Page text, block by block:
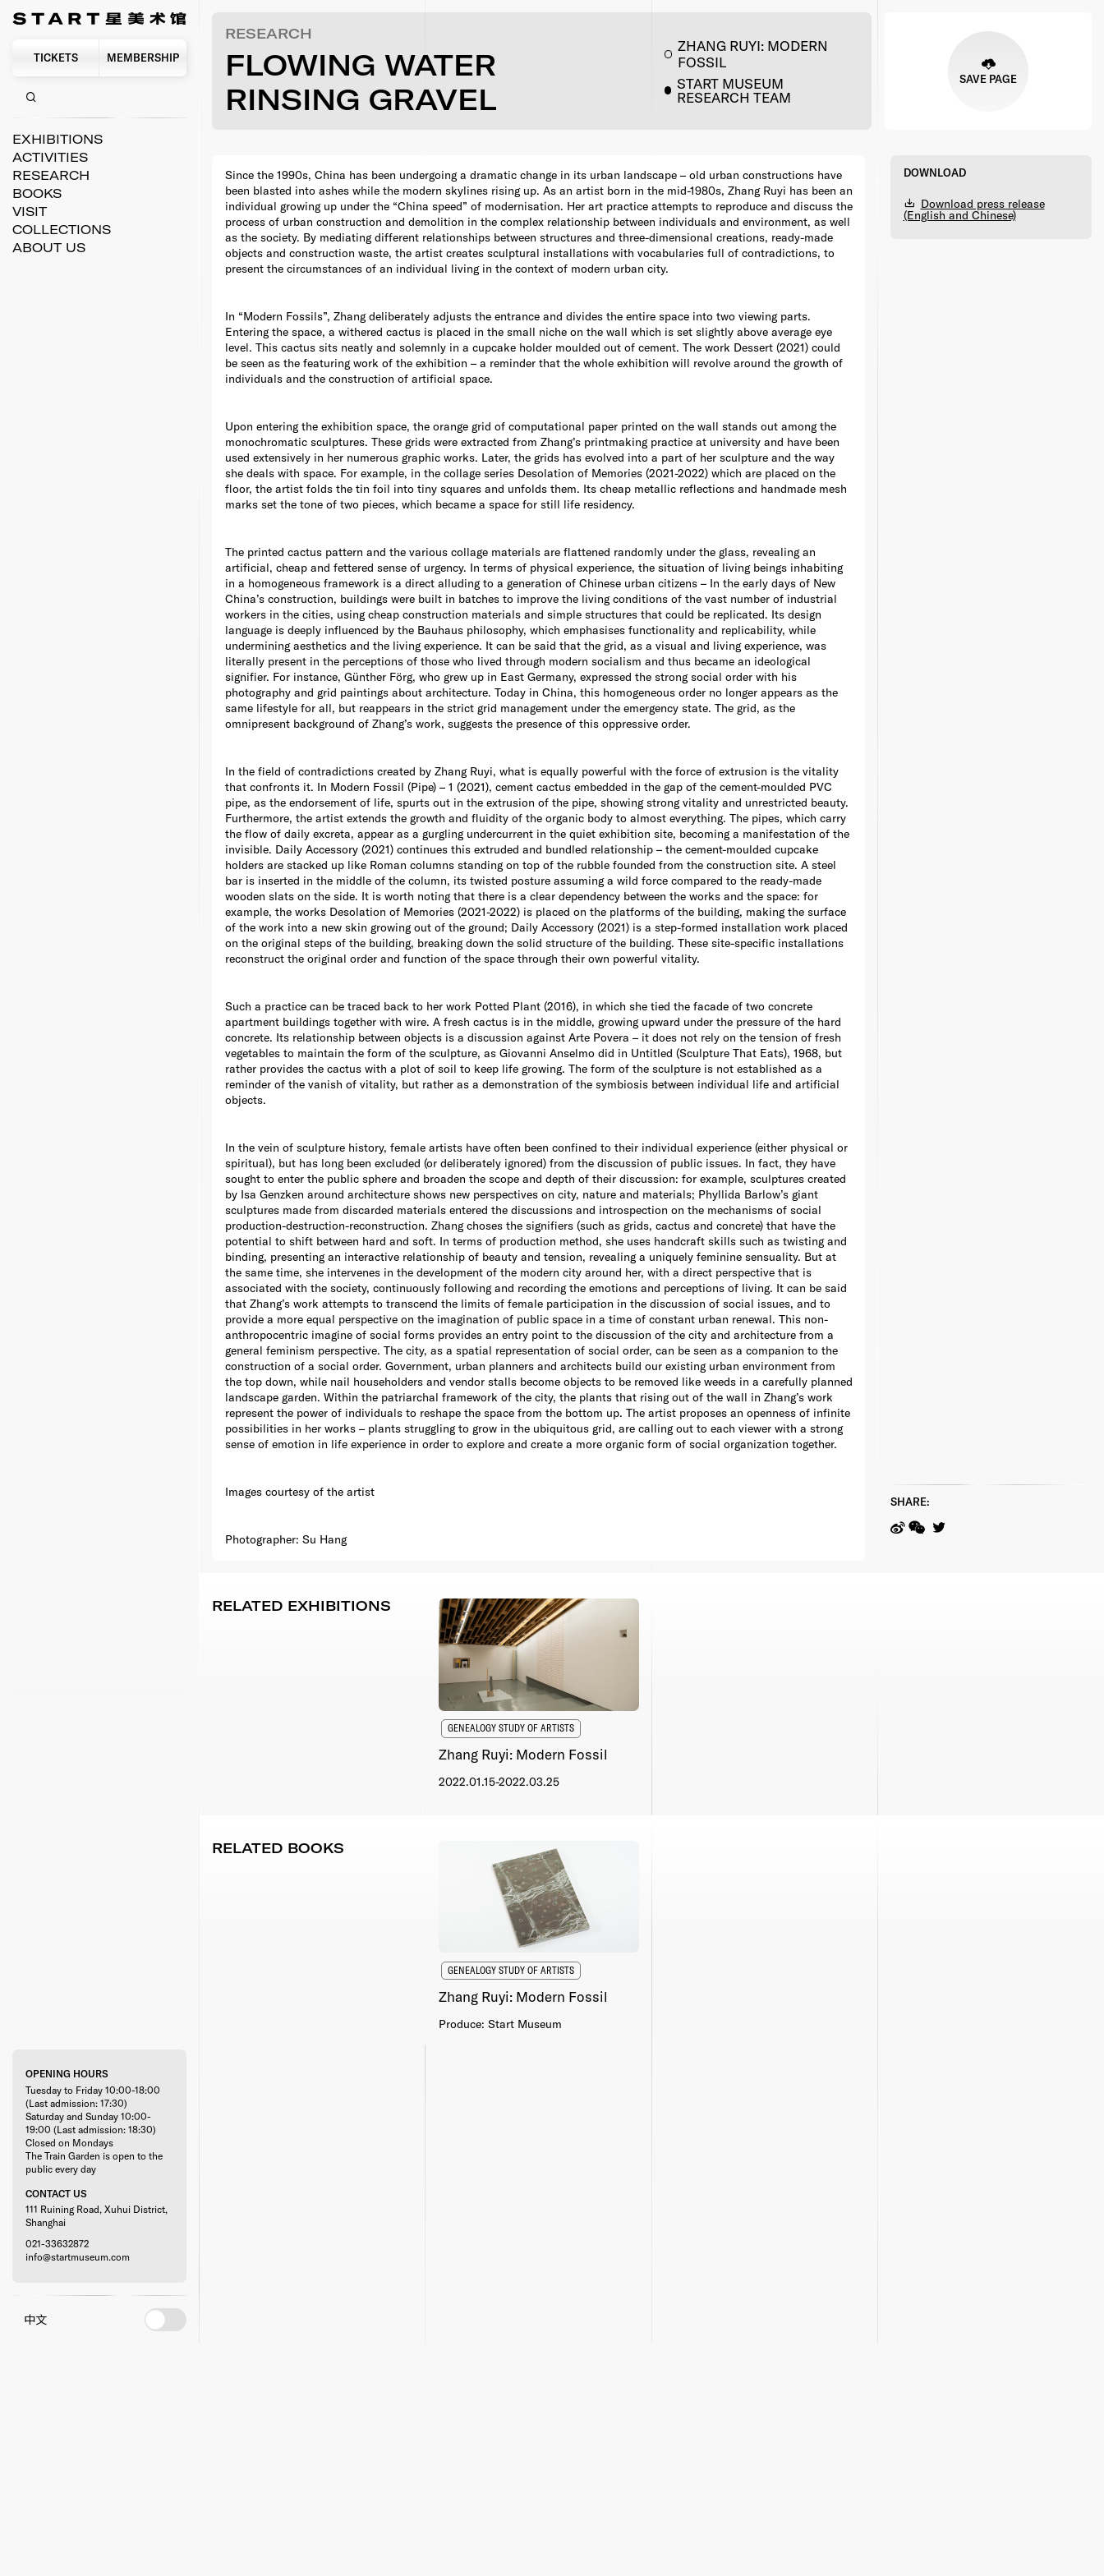
TICKETS MEMBERSHIP
EXHIBITIONS
ACTIVITIES
RESEARCH
BOOKS
VISIT
COLLECTIONS
ABOUT US
OPENING HOURS
Tuesday to Friday 10:00-18:00
(Last admission: 17:30)
Saturday and Sunday 10:00-
19:00 (Last admission: 18:30)
Closed on Mondays
The Train Garden is open to the
public every day
CONTACT US
111 Ruining Road, Xuhui District,
Shanghai
021-33632872
info@startmuseum.com
中文
RESEARCH
FLOWING WATER
RINSING GRAVEL
ZHANG RUYI: MODERN
FOSSIL
START MUSEUM
RESEARCH TEAM
SAVE PAGE
Since the 1990s, China has been undergoing a dramatic change in its urban landscape – old urban constructions have
been blasted into ashes while the modern skylines rising up. As an artist born in the mid-1980s, Zhang Ruyi has been an
individual growing up under the “China speed” of modernisation. Her art practice attempts to reproduce and discuss the
process of urban construction and demolition in the complex relationship between individuals and environment, as well
as the society. By mediating different relationships between structures and three-dimensional creations, ready-made
objects and construction waste, the artist creates sculptural installations with vocabularies full of contradictions, to
present the circumstances of an individual living in the context of modern urban city.
In “Modern Fossils”, Zhang deliberately adjusts the entrance and divides the entire space into two viewing parts.
Entering the space, a withered cactus is placed in the small niche on the wall which is set slightly above average eye
level. This cactus sits neatly and solemnly in a cupcake holder moulded out of cement. The work Dessert (2021) could
be seen as the featuring work of the exhibition – a reminder that the whole exhibition will revolve around the growth of
individuals and the construction of artificial space.
Upon entering the exhibition space, the orange grid of computational paper printed on the wall stands out among the
monochromatic sculptures. These grids were extracted from Zhang’s printmaking practice at university and have been
used extensively in her numerous graphic works. Later, the grids has evolved into a part of her sculpture and the way
she deals with space. For example, in the collage series Desolation of Memories (2021-2022) which are placed on the
floor, the artist folds the tin foil into tiny squares and unfolds them. Its cheap metallic reflections and handmade mesh
marks set the tone of two pieces, which became a space for still life residency.
The printed cactus pattern and the various collage materials are flattened randomly under the glass, revealing an
artificial, cheap and fettered sense of urgency. In terms of physical experience, the situation of living beings inhabiting
in a homogeneous framework is a direct alluding to a generation of Chinese urban citizens – In the early days of New
China’s construction, buildings were built in batches to improve the living conditions of the vast number of industrial
workers in the cities, using cheap construction materials and simple structures that could be replicated. Its design
language is deeply influenced by the Bauhaus philosophy, which emphasises functionality and replicability, while
undermining aesthetics and the living experience. It can be said that the grid, as a visual and living experience, was
literally present in the perceptions of those who lived through modern socialism and thus became an ideological
signifier. For instance, Günther Förg, who grew up in East Germany, expressed the strong social order with his
photography and grid paintings about architecture. Today in China, this homogeneous order no longer appears as the
same lifestyle for all, but reappears in the strict grid management under the emergency state. The grid, as the
omnipresent background of Zhang’s work, suggests the presence of this oppressive order.
In the field of contradictions created by Zhang Ruyi, what is equally powerful with the force of extrusion is the vitality
that confronts it. In Modern Fossil (Pipe) – 1 (2021), cement cactus embedded in the gap of the cement-moulded PVC
pipe, as the endorsement of life, spurts out in the extrusion of the pipe, showing strong vitality and unrestricted beauty.
Furthermore, the artist extends the growth and fluidity of the organic body to almost everything. The pipes, which carry
the flow of daily excreta, appear as a gurgling undercurrent in the quiet exhibition site, becoming a manifestation of the
invisible. Daily Accessory (2021) continues this extruded and bundled relationship – the cement-moulded cupcake
holders are stacked up like Roman columns standing on top of the rubble founded from the construction site. A steel
bar is inserted in the middle of the column, its twisted posture assuming a wild force compared to the ready-made
wooden slats on the side. It is worth noting that there is a clear dependency between the works and the space: for
example, the works Desolation of Memories (2021-2022) is placed on the platforms of the building, making the surface
of the work into a new skin growing out of the ground; Daily Accessory (2021) is a step-formed installation work placed
on the original steps of the building, breaking down the solid structure of the building. These site-specific installations
reconstruct the original order and function of the space through their own powerful vitality.
Such a practice can be traced back to her work Potted Plant (2016), in which she tied the facade of two concrete
apartment buildings together with wire. A fresh cactus is in the middle, growing upward under the pressure of the hard
concrete. Its relationship between objects is a discussion against Arte Povera – it does not rely on the tension of fresh
vegetables to maintain the form of the sculpture, as Giovanni Anselmo did in Untitled (Sculpture That Eats), 1968, but
rather provides the cactus with a plot of soil to keep life growing. The form of the sculpture is not established as a
reminder of the vanish of vitality, but rather as a demonstration of the symbiosis between individual life and artificial
objects.
In the vein of sculpture history, female artists have often been confined to their individual experience (either physical or
spiritual), but has long been excluded (or deliberately ignored) from the discussion of public issues. In fact, they have
sought to enter the public sphere and broaden the scope and depth of their discussion: for example, sculptures created
by Isa Genzken around architecture shows new perspectives on city, nature and materials; Phyllida Barlow’s giant
sculptures made from discarded materials entered the discussions and introspection on the mechanisms of social
production-destruction-reconstruction. Zhang choses the signifiers (such as grids, cactus and concrete) that have the
potential to shift between hard and soft. In terms of production method, she uses handcraft skills such as twisting and
binding, presenting an interactive relationship of beauty and tension, revealing a uniquely feminine sensuality. But at
the same time, she intervenes in the development of the modern city around her, with a direct perspective that is
associated with the society, continuously following and recording the emotions and perceptions of living. It can be said
that Zhang’s work attempts to transcend the limits of female participation in the discussion of social issues, and to
provide a more equal perspective on the imagination of public space in a time of constant urban renewal. This non-
anthropocentric imagine of social forms provides an entry point to the discussion of the city and architecture from a
general feminism perspective. The city, as a spatial representation of social order, can be seen as a companion to the
construction of a social order. Government, urban planners and architects build our existing urban environment from
the top down, while nail householders and vendor stalls become objects to be removed like weeds in a carefully planned
landscape garden. Within the patriarchal framework of the city, the plants that rising out of the wall in Zhang’s work
represent the power of individuals to reshape the space from the bottom up. The artist proposes an openness of infinite
possibilities in her works – plants struggling to grow in the ubiquitous grid, are calling out to each viewer with a strong
sense of emotion in life experience in order to explore and create a more organic form of social organization together.
Images courtesy of the artist
Photographer: Su Hang
DOWNLOAD
Download press release
(English and Chinese)
SHARE:
RELATED EXHIBITIONS
GENEALOGY STUDY OF ARTISTS
Zhang Ruyi: Modern Fossil
2022.01.15-2022.03.25
RELATED BOOKS
GENEALOGY STUDY OF ARTISTS
Zhang Ruyi: Modern Fossil
Produce: Start Museum